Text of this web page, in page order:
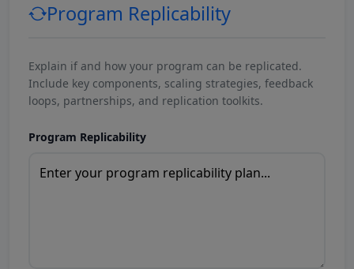
Program Replicability
Explain if and how your program can be replicated.
Include key components, scaling strategies, feedback
loops, partnerships, and replication toolkits.
Program Replicability